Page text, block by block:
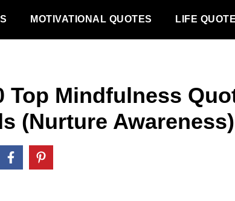
MOTIVATIONAL QUOTES LIFE
Top Mindfulness
(Nurture Awareness)